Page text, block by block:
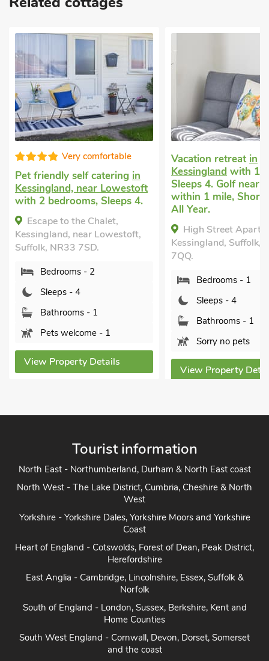
in
4.
Vacation retreatin
Kessinglandwith 1 bedroom,
Sleeps 4. Golf nearby, Pub
within 1 mile, Short Breaks
High Street Apartment,
Kessingland, Suffolk, NR33
View Property Details
Cottage
Kessingland
bedrooms,
nearby, Pub
Short
The Little
Sleeps -
Pets
Tourist information
North East - Northumberland, Durham & North East coast
North West - The Lake District, Cumbria, Cheshire & North
West
Yorkshire - Yorkshire Dales, Yorkshire Moors and Yorkshire
Coast
Heart of England - Cotswolds, Forest of Dean, Peak District,
Herefordshire
East Anglia - Cambridge, Lincolnshire, Essex, Suffolk &
Norfolk
South of England - London, Sussex, Berkshire, Kent and
Home Counties
South West England - Cornwall, Devon, Dorset, Somerset
and the coast